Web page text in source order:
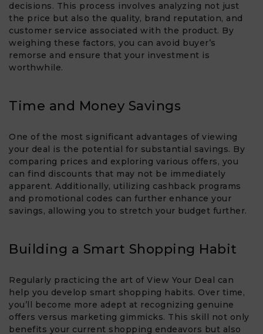
decisions. This process involves analyzing not just
the price but also the quality, brand reputation, and
customer service associated with the product. By
weighing these factors, you can avoid buyer’s
remorse and ensure that your investment is
worthwhile.
Time and Money Savings
One of the most significant advantages of viewing
your deal is the potential for substantial savings. By
comparing prices and exploring various offers, you
can find discounts that may not be immediately
apparent. Additionally, utilizing cashback programs
and promotional codes can further enhance your
savings, allowing you to stretch your budget further.
Building a Smart Shopping Habit
Regularly practicing the art of View Your Deal​ can
help you develop smart shopping habits. Over time,
you’ll become more adept at recognizing genuine
offers versus marketing gimmicks. This skill not only
benefits your current shopping endeavors but also